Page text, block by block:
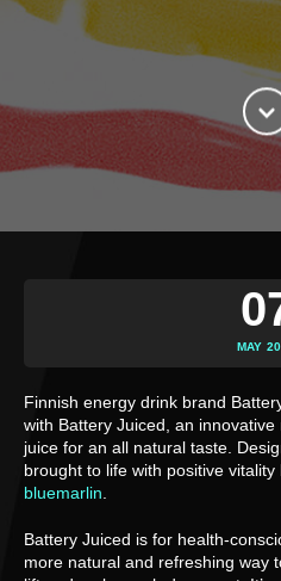
MAY
Finnish energy drink brand
with Battery Juiced, an
juice for an all natural taste.
bluemarlin
Battery Juiced is for health-
more natural and refreshing way